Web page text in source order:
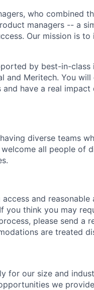
who combined
managers -- a
Our mission is
by best-in-class
and Meritech. You
have a real impact
diverse teams
all people of
and reasonable
you think you may
please send a
are treated
for our size and
we